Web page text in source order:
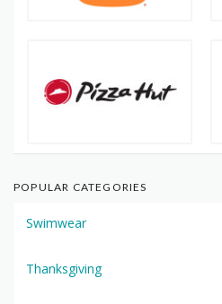
POPULAR CATEGORIES
Swimwear
Thanksgiving